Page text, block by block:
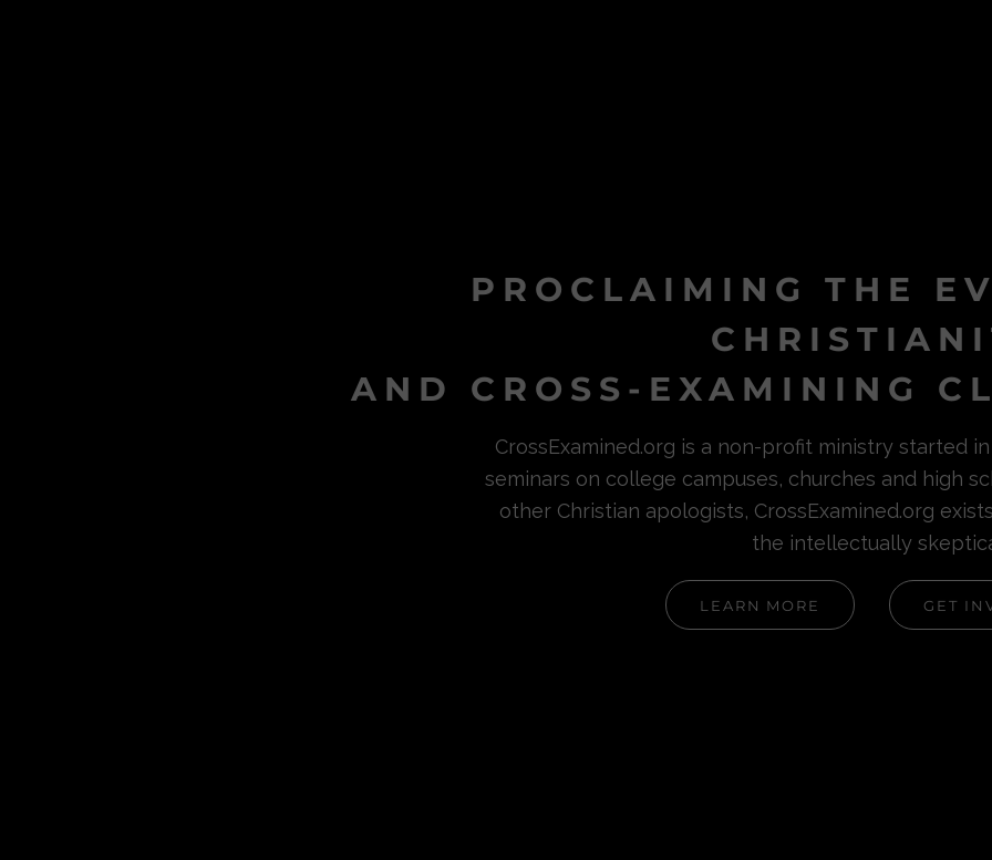
PROCLAIMING THE
AND CROSS-EXAMINING
CrossExamined.org is a non-profit ministry started
seminars on college campuses, churches and high
other Christian apologists, CrossExamined.org
the intellectually
LEARN MORE GET